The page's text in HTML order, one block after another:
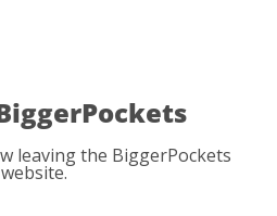
leaving the BiggerPockets
website.